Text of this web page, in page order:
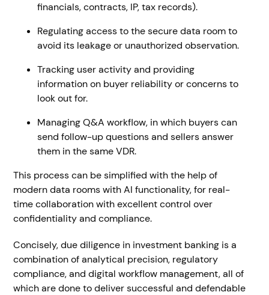
financials, contracts, IP, tax records).
Regulating access to the secure data room to
avoid its leakage or unauthorized observation.
Tracking user activity and providing
information on buyer reliability or concerns to
look out for.
Managing Q&A workflow, in which buyers can
send follow-up questions and sellers answer
them in the same VDR.
This process can be simplified with the help of
modern data rooms with AI functionality, for real-
time collaboration with excellent control over
confidentiality and compliance.
Concisely, due diligence in investment banking is a
combination of analytical precision, regulatory
compliance, and digital workflow management, all of
which are done to deliver successful and defendable